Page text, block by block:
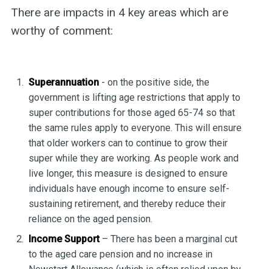
There are impacts in 4 key areas which are
worthy of comment:
Superannuation - on the positive side, the
government is lifting age restrictions that apply to
super contributions for those aged 65-74 so that
the same rules apply to everyone. This will ensure
that older workers can to continue to grow their
super while they are working. As people work and
live longer, this measure is designed to ensure
individuals have enough income to ensure self-
sustaining retirement, and thereby reduce their
reliance on the aged pension.
Income Support– There has been a marginal cut
to the aged care pension and no increase in